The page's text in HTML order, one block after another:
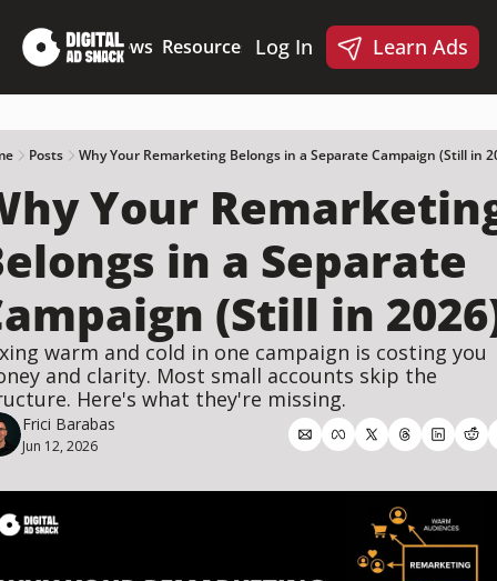
Deep Dives News Resources
Resources
🪝 AI Ad Hook Library
☑️ AI Static Ad Scorecard
🤖 Meta Ads AI Skills
Products
Products
Log In Learn Ads
Posts Why Your Remarketing Belongs in a Separate Campaign (Still in
Your
in a Separate
(Still in
warm and cold in one campaign is costing you
and clarity. Most small accounts skip the
Here's what they're missing.
Frici Barabas
Jun 12, 2026